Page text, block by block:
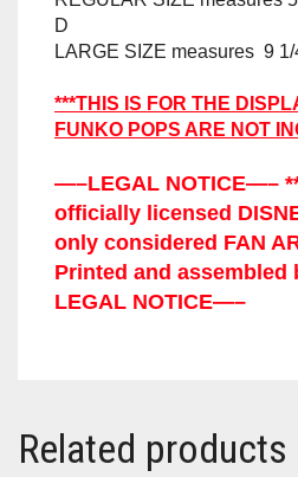
TRAILBLAZER
TRIAD
D
LARGE SIZE measures 9 1/
***THIS IS FOR THE
FUNKO POPS ARE NOT
—–LEGAL NOTICE—–
officially licensed
only considered FAN
Printed and
LEGAL NOTICE—–
Related products